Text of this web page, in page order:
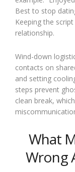
Best to stop
Keeping the
relationship.
Wind-down
contacts on
and setting
steps prevent
clean break,
What
Wrong